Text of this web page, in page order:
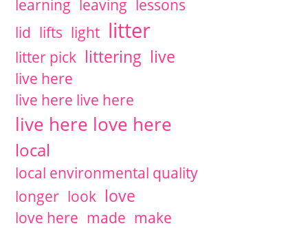
learning leaving lessons
lid lifts light litter
litter pick littering live
live here
live here live here
live here love here
local
local environmental quality
longer look love
love here made make